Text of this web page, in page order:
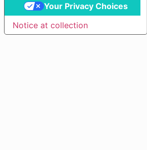
Notice at collection
Your Privacy Choices